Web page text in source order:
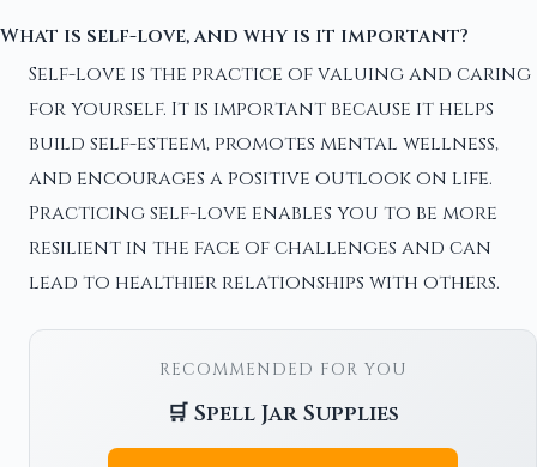
What is self-love, and why is it important?
Self-love is the practice of valuing and caring
for yourself. It is important because it helps
build self-esteem, promotes mental wellness,
and encourages a positive outlook on life.
Practicing self-love enables you to be more
resilient in the face of challenges and can
lead to healthier relationships with others.
RECOMMENDED FOR YOU
🛒 Spell Jar Supplies